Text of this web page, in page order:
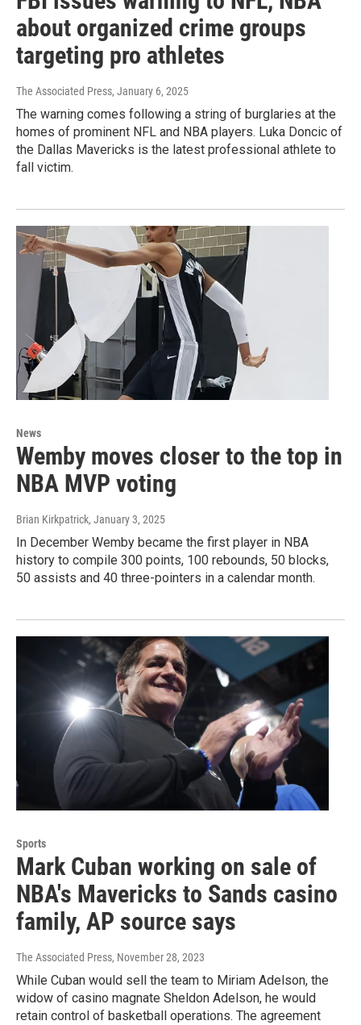
about organized crime groups
targeting pro athletes
The Associated Press, January 6, 2025
The warning comes following a string of burglaries at the
homes of prominent NFL and NBA players. Luka Doncic of
the Dallas Mavericks is the latest professional athlete to
fall victim.
News
Wemby moves closer to the top in
NBA MVP voting
Brian Kirkpatrick, January 3, 2025
In December Wemby became the first player in NBA
history to compile 300 points, 100 rebounds, 50 blocks,
50 assists and 40 three-pointers in a calendar month.
Sports
Mark Cuban working on sale of
NBA's Mavericks to Sands casino
family, AP source says
The Associated Press, November 28, 2023
While Cuban would sell the team to Miriam Adelson, the
widow of casino magnate Sheldon Adelson, he would
retain control of basketball operations. The agreement